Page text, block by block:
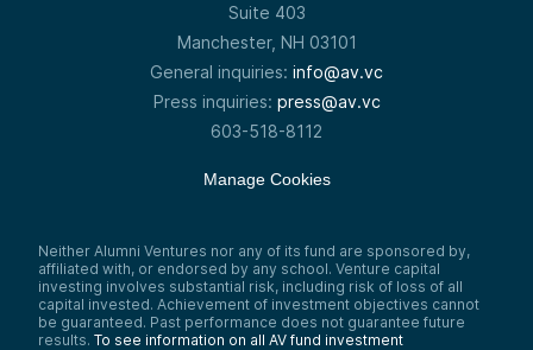
Suite 403
Manchester, NH 03101
General inquiries: info@av.vc
Press inquiries: press@av.vc
603-518-8112
Manage Cookies
Neither Alumni Ventures nor any of its fund are sponsored by,
affiliated with, or endorsed by any school. Venture capital
investing involves substantial risk, including risk of loss of all
capital invested. Achievement of investment objectives cannot
be guaranteed. Past performance does not guarantee future
results. To see information on all AV fund investment